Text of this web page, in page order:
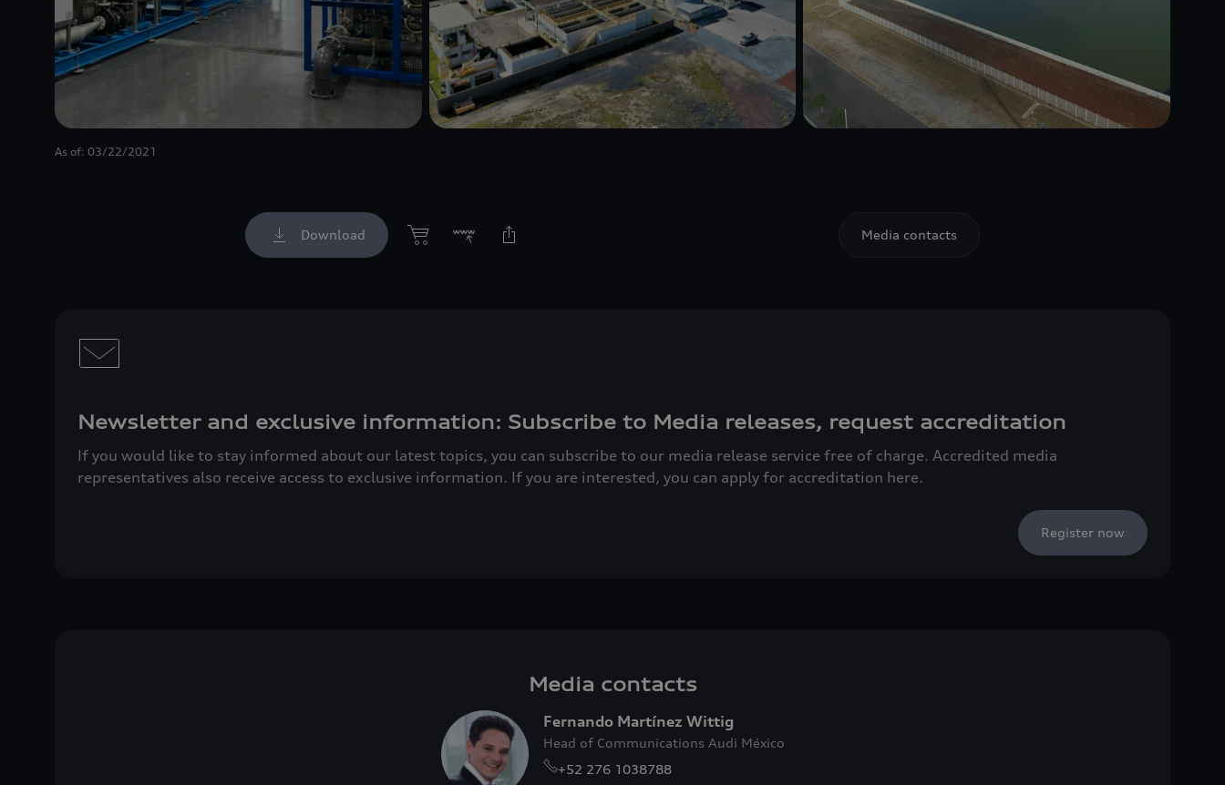
As of: 03/22/2021
Download Media contacts
Newsletter and exclusive information: Subscribe to Media releases, request accreditation
If you would like to stay informed about our latest topics, you can subscribe to our media release service free of charge. Accredited media
representatives also receive access to exclusive information. If you are interested, you can apply for accreditation here.
Register now
Media contacts
Fernando Martínez Wittig
Head of Communications Audi México
+52 276 1038788